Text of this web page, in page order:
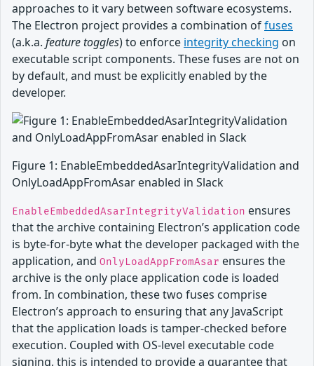
approaches to it vary between software ecosystems.
The Electron project provides a combination offuses
(a.k.a. feature toggles) to enforce integrity checking on
executable script components. These fuses are not on
by default, and must be explicitly enabled by the
developer.
Figure 1: EnableEmbeddedAsarIntegrityValidation and
OnlyLoadAppFromAsar enabled in Slack
EnableEmbeddedAsarIntegrityValidation ensures
that the archive containing Electron’s application code
is byte-for-byte what the developer packaged with the
application, and OnlyLoadAppFromAsar ensures the
archive is the only place application code is loaded
from. In combination, these two fuses comprise
Electron’s approach to ensuring that any JavaScript
that the application loads is tamper-checked before
execution. Coupled with OS-level executable code
signing, this is intended to provide a guarantee that